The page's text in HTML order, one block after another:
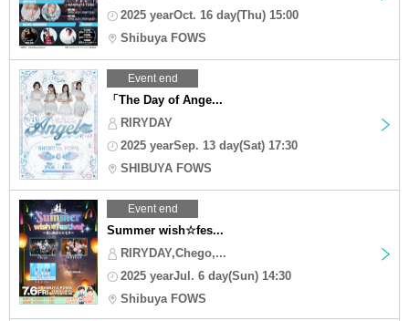
2025 yearOct. 16 day(Thu) 15:00
Shibuya FOWS
Event end
「The Day of Ange...
RIRYDAY
2025 yearSep. 13 day(Sat) 17:30
SHIBUYA FOWS
Event end
Summer wish☆fes...
RIRYDAY,Chego,...
2025 yearJul. 6 day(Sun) 14:30
Shibuya FOWS